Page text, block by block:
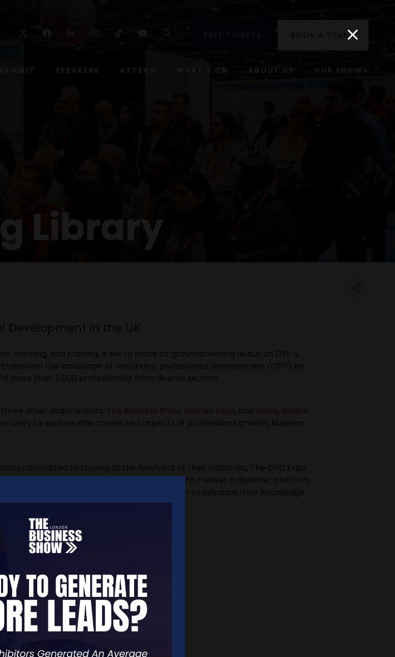
FacebookLinkedin Instagram
TikTok Youtube SearchFREE TICKETS BOOK A STAND
EXHIBIT SPEAKERS ATTEND WHAT'S ON ABOUT US OUR SHOWS
Library
Development in the UK
learning, and training, is set to make its groundbreaking debut on 12th &
transform the landscape of continuing professional development (CPD) by
more than 5,000 professionals from diverse sectors.
other major events: The Business Show, Retrain Expo, and Going Global
to explore interconnected aspects of professional growth, business
committed to staying at the forefront of their industries, The CPD Expo
evolving professional environment. The event creates a dynamic platform
bodies, accreditors, and professionals eager to advance their knowledge